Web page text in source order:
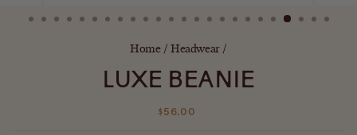
Home / Headwear /
LUXE BEANIE
Regular
$56.00